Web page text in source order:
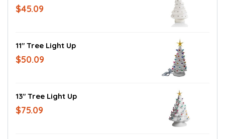
$45.09
11" Tree Light Up
$50.09
13" Tree Light Up
$75.09